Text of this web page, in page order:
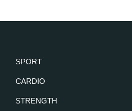
SPORT
CARDIO
STRENGTH